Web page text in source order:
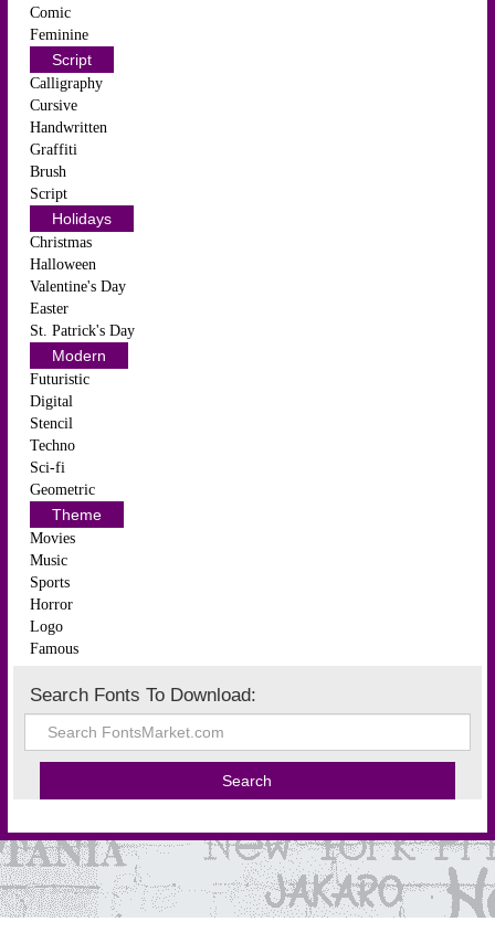
Comic
Feminine
Script
Calligraphy
Cursive
Handwritten
Graffiti
Brush
Script
Holidays
Christmas
Halloween
Valentine's Day
Easter
St. Patrick's Day
Modern
Futuristic
Digital
Stencil
Techno
Sci-fi
Geometric
Theme
Movies
Music
Sports
Horror
Logo
Famous
Search Fonts To Download: